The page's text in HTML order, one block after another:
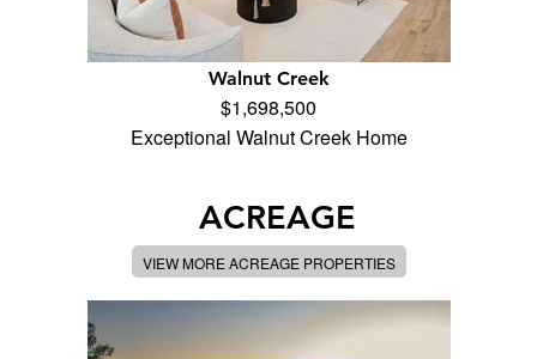
Walnut Creek
$1,698,500
Exceptional Walnut Creek Home
ACREAGE
VIEW MORE ACREAGE PROPERTIES